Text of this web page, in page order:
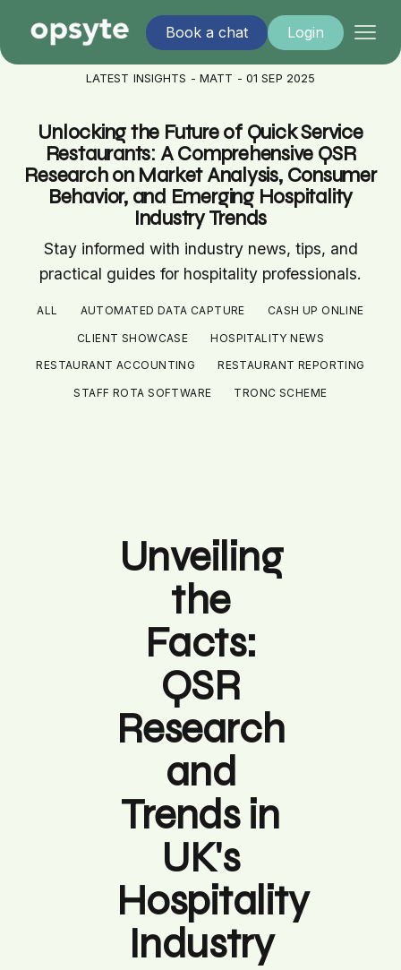
Book a chat Login
LATEST INSIGHTS - MATT - 01 SEP 2025
Unlocking the Future of Quick Service
Restaurants: A Comprehensive QSR
Research on Market Analysis, Consumer
Behavior, and Emerging Hospitality
Industry Trends
Stay informed with industry news, tips, and
practical guides for hospitality professionals.
ALL AUTOMATED DATA CAPTURE CASH UP ONLINE
CLIENT SHOWCASE HOSPITALITY NEWS
RESTAURANT ACCOUNTING RESTAURANT REPORTING
STAFF ROTA SOFTWARE TRONC SCHEME
Unveiling
the
Facts:
QSR
Research
and
Trends in
UK's
Hospitality
Industry